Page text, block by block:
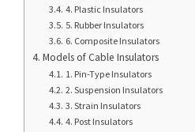
4. Plastic Insulators
5. Rubber Insulators
6. Composite Insulators
Models of Cable Insulators
1. Pin-Type Insulators
2. Suspension Insulators
3. Strain Insulators
4. Post Insulators